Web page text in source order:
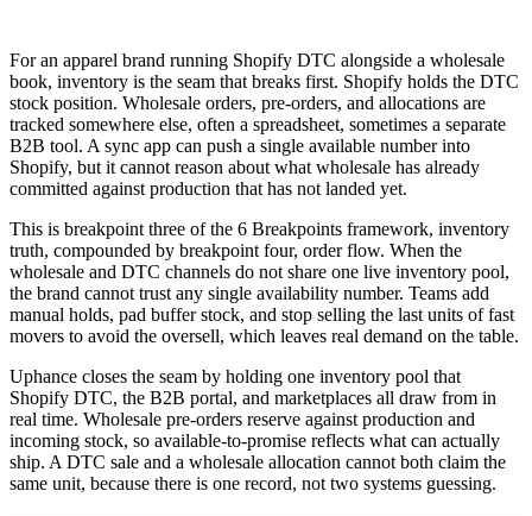
For an apparel brand running Shopify DTC alongside a wholesale
book, inventory is the seam that breaks first. Shopify holds the DTC
stock position. Wholesale orders, pre-orders, and allocations are
tracked somewhere else, often a spreadsheet, sometimes a separate
B2B tool. A sync app can push a single available number into
Shopify, but it cannot reason about what wholesale has already
committed against production that has not landed yet.
This is breakpoint three of the 6 Breakpoints framework, inventory
truth, compounded by breakpoint four, order flow. When the
wholesale and DTC channels do not share one live inventory pool,
the brand cannot trust any single availability number. Teams add
manual holds, pad buffer stock, and stop selling the last units of fast
movers to avoid the oversell, which leaves real demand on the table.
Uphance closes the seam by holding one inventory pool that
Shopify DTC, the B2B portal, and marketplaces all draw from in
real time. Wholesale pre-orders reserve against production and
incoming stock, so available-to-promise reflects what can actually
ship. A DTC sale and a wholesale allocation cannot both claim the
same unit, because there is one record, not two systems guessing.